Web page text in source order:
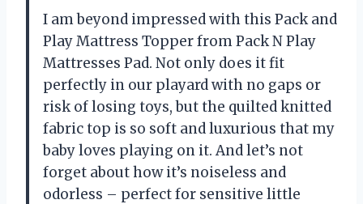
I am beyond impressed with this Pack and
Play Mattress Topper from Pack N Play
Mattresses Pad. Not only does it fit
perfectly in our playard with no gaps or
risk of losing toys, but the quilted knitted
fabric top is so soft and luxurious that my
baby loves playing on it. And let’s not
forget about how it’s noiseless and
odorless – perfect for sensitive little